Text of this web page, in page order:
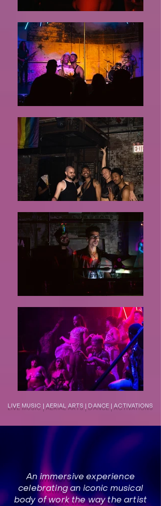
LIVE MUSIC | AERIAL ARTS | DANCE | ACTIVATIONS
An immersive experience
celebrating an iconic musical
body of work the way the artist